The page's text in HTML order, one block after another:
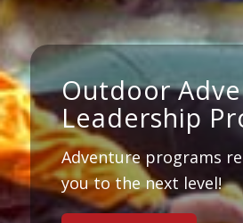
Outdoor
Leadership
Adventure programs
you to the next level!